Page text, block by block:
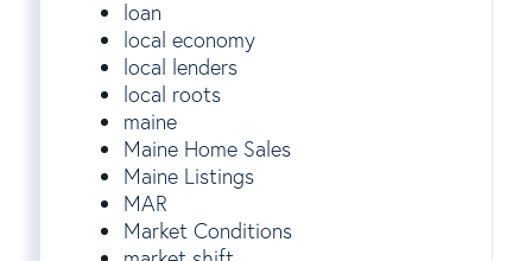
loan
local economy
local lenders
local roots
maine
Maine Home Sales
Maine Listings
MAR
Market Conditions